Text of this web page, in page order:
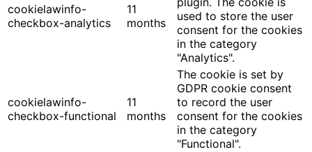
cookielawinfo-
checkbox-analytics
11
months
used to store the user
consent for the cookies
in the category
"Analytics".
cookielawinfo-
checkbox-functional
11
months
The cookie is set by
GDPR cookie consent
to record the user
consent for the cookies
in the category
"Functional".